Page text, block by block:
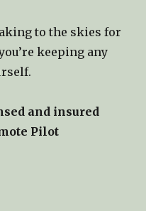
to the skies for
keeping any
and insured
Pilot